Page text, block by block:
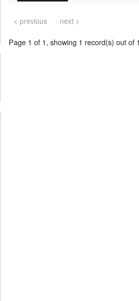
< previous next >
Page 1 of 1, showing 1 record(s) out of